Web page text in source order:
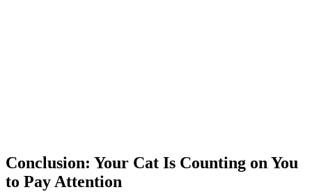
Conclusion: Your Cat Is Counting on You
to Pay Attention